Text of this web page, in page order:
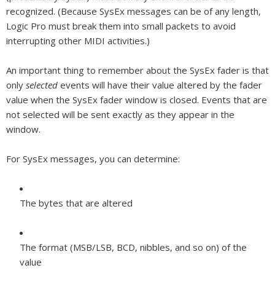
recognized. (Because SysEx messages can be of any length,
Logic Pro must break them into small packets to avoid
interrupting other MIDI activities.)
An important thing to remember about the SysEx fader is that
only selected events will have their value altered by the fader
value when the SysEx fader window is closed. Events that are
not selected will be sent exactly as they appear in the
window.
For SysEx messages, you can determine:
The bytes that are altered
The format (MSB/LSB, BCD, nibbles, and so on) of the
value